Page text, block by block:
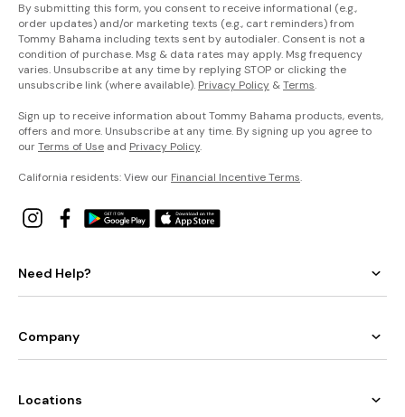
By submitting this form, you consent to receive informational (e.g.,
order updates) and/or marketing texts (e.g., cart reminders) from
Tommy Bahama including texts sent by autodialer. Consent is not a
condition of purchase. Msg & data rates may apply. Msg frequency
varies. Unsubscribe at any time by replying STOP or clicking the
unsubscribe link (where available). Privacy Policy &Terms.
Sign up to receive information about Tommy Bahama products, events,
offers and more. Unsubscribe at any time. By signing up you agree to
ourTerms of Use and Privacy Policy.
California residents: View our Financial Incentive Terms.
Need Help?
Company
Locations